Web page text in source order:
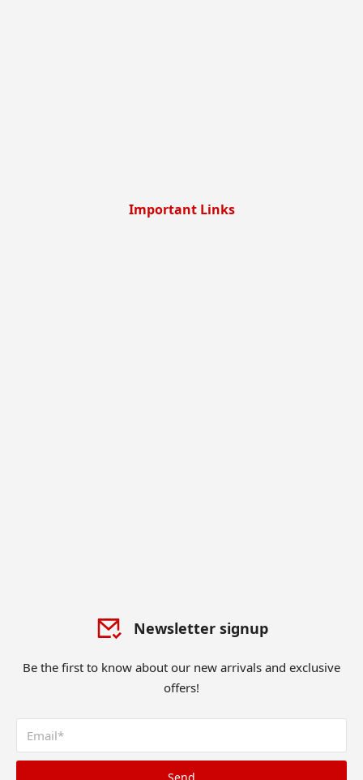
Important Links
Newsletter signup
Be the first to know about our new arrivals and exclusive
offers!